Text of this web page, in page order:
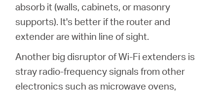
absorb it (walls, cabinets, or masonry
supports). It's better if the router and
extender are within line of sight.
Another big disruptor of Wi-Fi extenders is
stray radio-frequency signals from other
electronics such as microwave ovens,